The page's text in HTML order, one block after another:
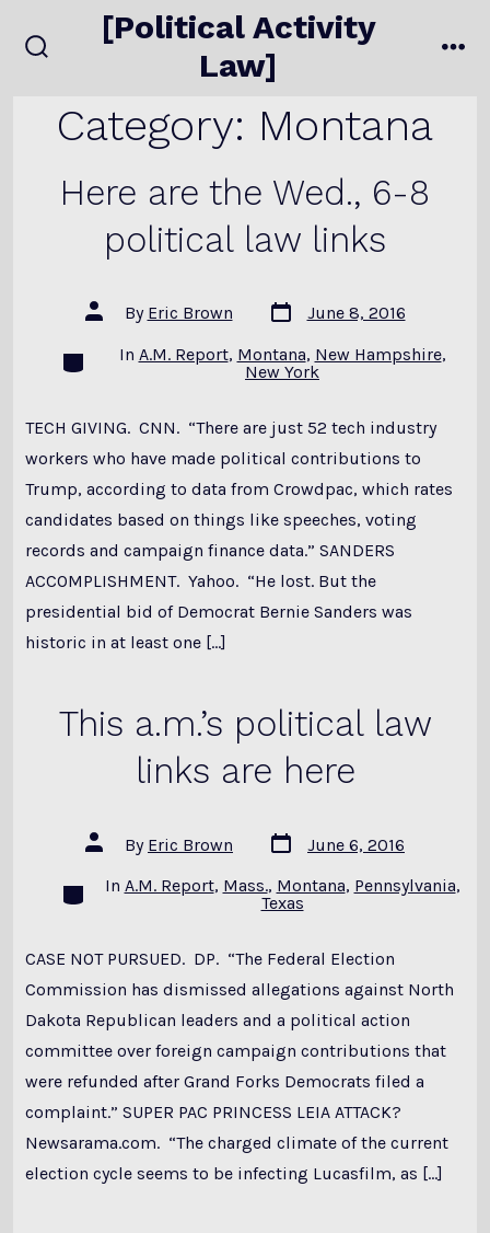
to
[Political Activity
Law]
Category: Montana
Here are the Wed., 6-8
political law links
Post
author
By Eric Brown
Post
date
June 8, 2016
Categories
In A.M. Report, Montana, New Hampshire,
New York
TECH GIVING. CNN. “There are just 52 tech industry
workers who have made political contributions to
Trump, according to data from Crowdpac, which rates
candidates based on things like speeches, voting
records and campaign finance data.” SANDERS
ACCOMPLISHMENT. Yahoo. “He lost. But the
presidential bid of Democrat Bernie Sanders was
historic in at least one […]
This a.m.’s political law
links are here
Post
author
By Eric Brown
Post
date
June 6, 2016
Categories
In A.M. Report, Mass., Montana, Pennsylvania,
Texas
CASE NOT PURSUED. DP. “The Federal Election
Commission has dismissed allegations against North
Dakota Republican leaders and a political action
committee over foreign campaign contributions that
were refunded after Grand Forks Democrats filed a
complaint.” SUPER PAC PRINCESS LEIA ATTACK?
Newsarama.com. “The charged climate of the current
election cycle seems to be infecting Lucasfilm, as […]